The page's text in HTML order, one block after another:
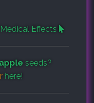
Effects
seeds?
here!